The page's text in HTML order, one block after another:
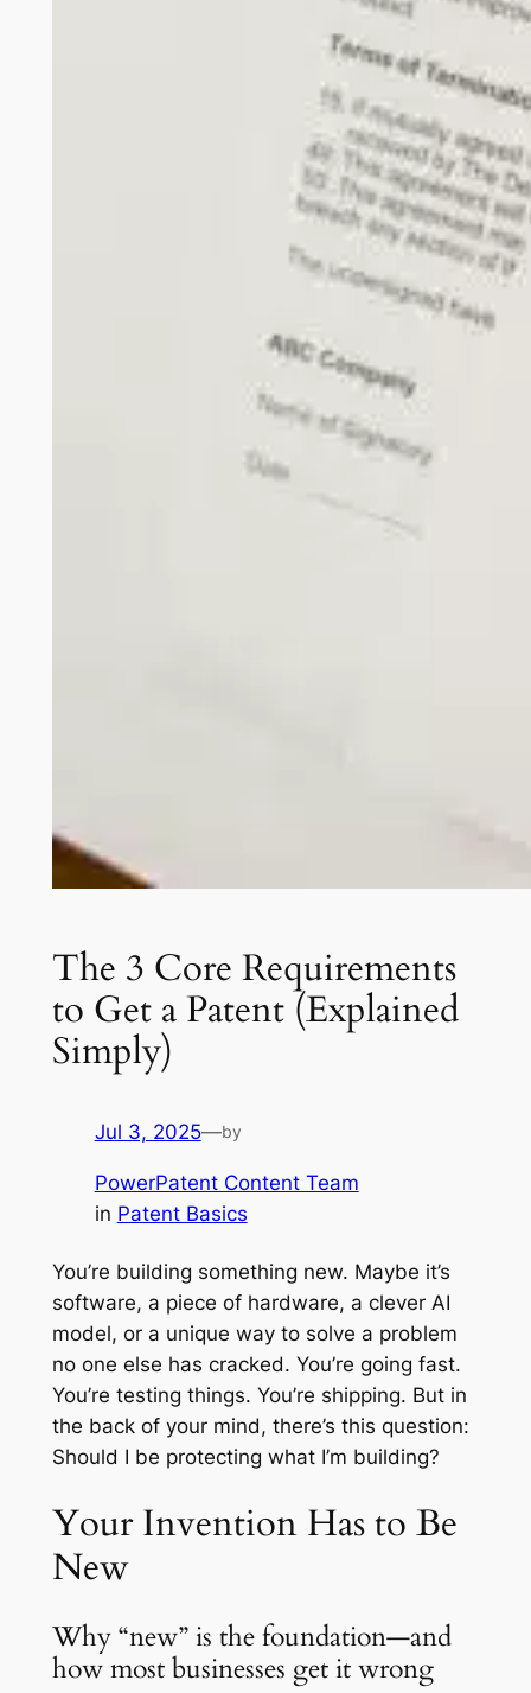
The 3 Core Requirements
to Get a Patent (Explained
Simply)
Jul 3, 2025—by
PowerPatent Content Team
in Patent Basics
You’re building something new. Maybe it’s
software, a piece of hardware, a clever AI
model, or a unique way to solve a problem
no one else has cracked. You’re going fast.
You’re testing things. You’re shipping. But in
the back of your mind, there’s this question:
Should I be protecting what I’m building?
Your Invention Has to Be
New
Why “new” is the foundation—and
how most businesses get it wrong